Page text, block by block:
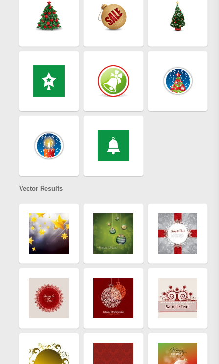
Vector Results